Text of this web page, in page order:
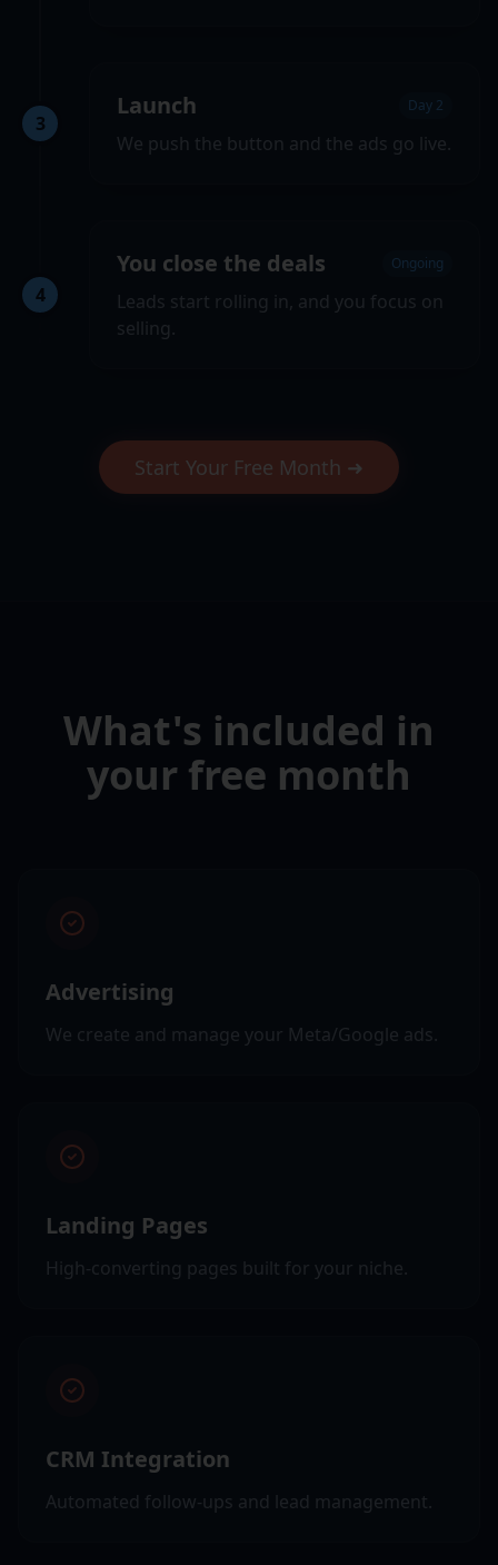
3
Launch Day 2
We push the button and the ads go live.
4
You close the deals Ongoing
Leads start rolling in, and you focus on
selling.
Start Your Free Month ➜
What's included in
your free month
Advertising
We create and manage your Meta/Google ads.
Landing Pages
High-converting pages built for your niche.
CRM Integration
Automated follow-ups and lead management.